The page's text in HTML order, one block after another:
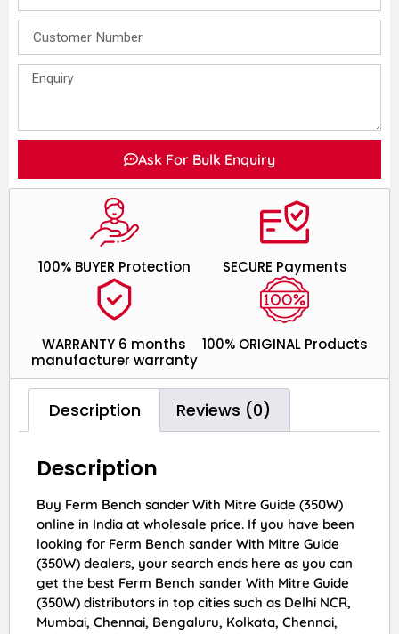
Ask For Bulk Enquiry
100% ORIGINAL Products
WARRANTY 6 months
manufacturer warranty
SECURE Payments
100% BUYER Protection
Description Reviews (0)
Description
Buy Ferm Bench sander With Mitre Guide (350W)
online in India at wholesale price. If you have been
looking for Ferm Bench sander With Mitre Guide
(350W) dealers, your search ends here as you can
get the best Ferm Bench sander With Mitre Guide
(350W) distributors in top cities such as Delhi NCR,
Mumbai, Chennai, Bengaluru, Kolkata, Chennai,